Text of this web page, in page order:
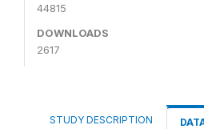
44815
DOWNLOADS
2617
STUDY DESCRIPTION